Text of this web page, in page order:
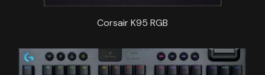
Corsair K95 RGB